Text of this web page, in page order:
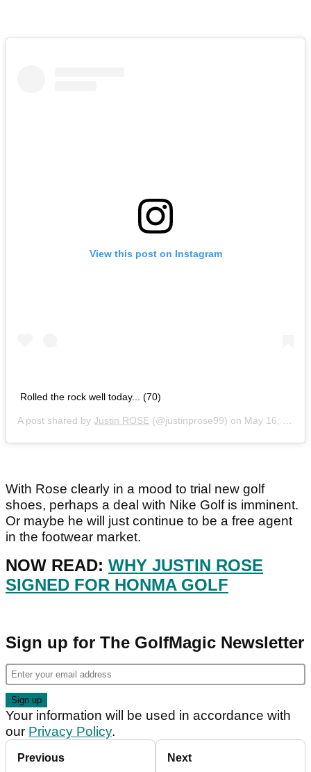
View this post on Instagram
Rolled the rock well today... (70)
A post shared by Justin ROSE (@justinprose99) on May 16, 2019 at 11:23am PDT
With Rose clearly in a mood to trial new golf
shoes, perhaps a deal with Nike Golf is imminent.
Or maybe he will just continue to be a free agent
in the footwear market.
NOW READ: WHY JUSTIN ROSE
SIGNED FOR HONMA GOLF
Sign up for The GolfMagic Newsletter
Your information will be used in accordance with
our Privacy Policy.
Previous Next